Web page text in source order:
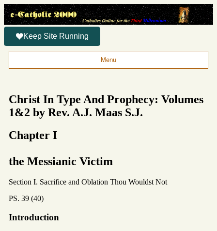
Keep Site Running
Menu
Christ In Type And Prophecy: Volumes
1&2 by Rev. A.J. Maas S.J.
Chapter I
the Messianic Victim
Section I. Sacrifice and Oblation Thou Wouldst Not
PS. 39 (40)
Introduction